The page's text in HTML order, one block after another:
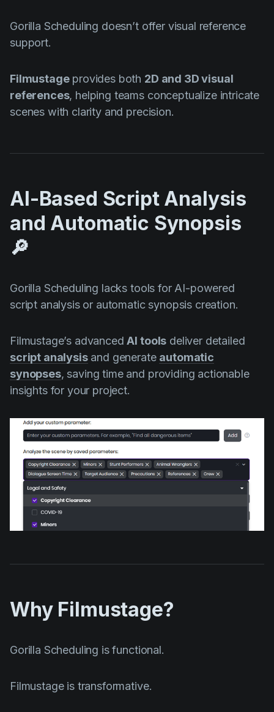
Gorilla Scheduling doesn’t offer visual reference
support.
Filmustageprovides both 2D and 3D visual
references, helping teams conceptualize intricate
scenes with clarity and precision.
AI-Based Script Analysis
and Automatic Synopsis
🔎
Gorilla Scheduling lacks tools for AI-powered
script analysis or automatic synopsis creation.
Filmustage’s advancedAI tools deliver detailed
script analysisand generate automatic
synopses, saving time and providing actionable
insights for your project.
Why Filmustage?
Gorilla Scheduling is functional.
Filmustage is transformative.